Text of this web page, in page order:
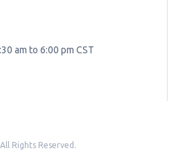
am to 6:00 pm CST
Rights Reserved.